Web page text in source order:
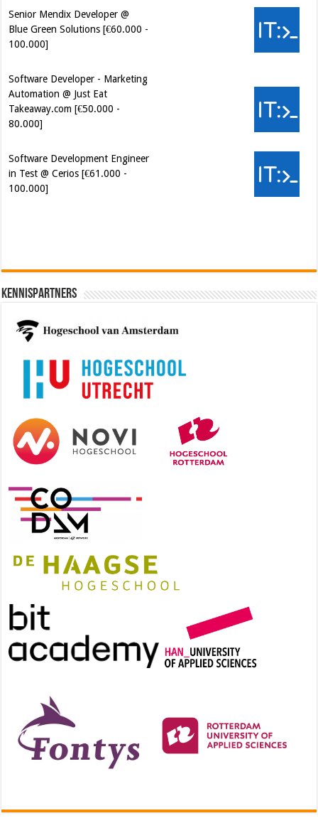
Senior Mendix Developer @
Blue Green Solutions [€60.000 -
100.000]
Software Developer - Marketing
Automation @ Just Eat
Takeaway.com [€50.000 -
80.000]
Software Development Engineer
in Test @ Cerios [€61.000 -
100.000]
Kennispartners